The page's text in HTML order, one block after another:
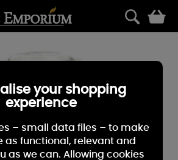
your shopping
experience
– small data files – to make
as functional, relevant and
as we can. Allowing cookies